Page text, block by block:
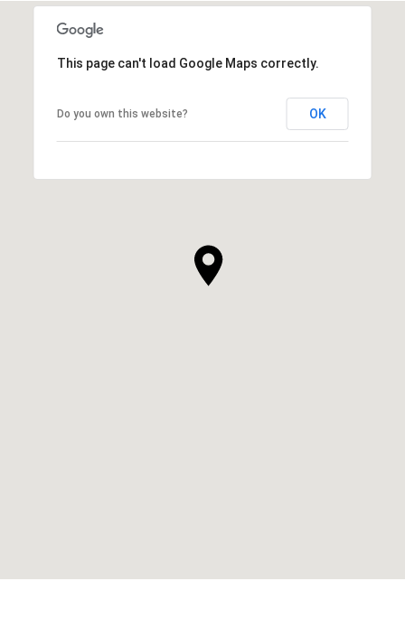
This page can't load Google Maps correctly.
Do you own this website? OK